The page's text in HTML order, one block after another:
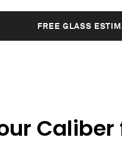
FREE GLASS